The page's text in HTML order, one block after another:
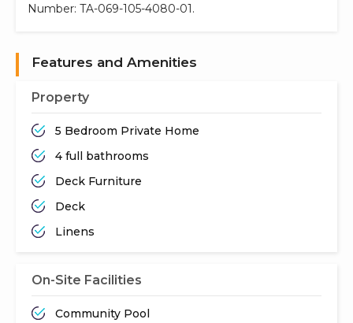
Number: TA-069-105-4080-01.
Features and Amenities
Property
5 Bedroom Private Home
4 full bathrooms
Deck Furniture
Deck
Linens
On-Site Facilities
Community Pool